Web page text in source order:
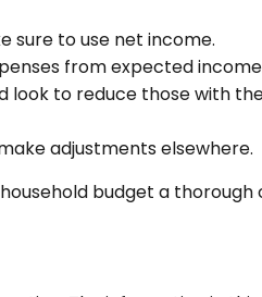
sure to use net income.
from expected
look to reduce those with
adjustments elsewhere.
budget a